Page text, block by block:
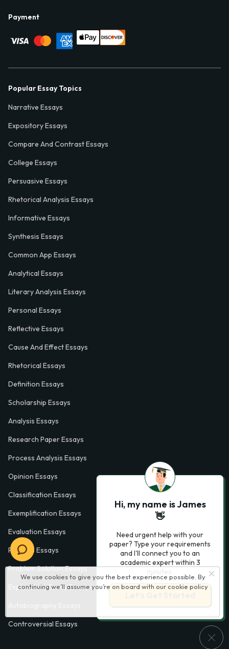
We use cookies to give you the best experience possible. By
continuing we’ll assume you’re on board with our cookie policy
Payment
Popular Essay Topics
Narrative Essays
Expository Essays
Compare And Contrast Essays
College Essays
Persuasive Essays
Rhetorical Analysis Essays
Informative Essays
Synthesis Essays
Common App Essays
Analytical Essays
Literary Analysis Essays
Personal Essays
Reflective Essays
Cause And Effect Essays
Rhetorical Essays
Definition Essays
Scholarship Essays
Analysis Essays
Research Paper Essays
Process Analysis Essays
Opinion Essays
Classification Essays
Exemplification Essays
Evaluation Essays
Process Essays
Problem Solution Essays
Exploratory Essay Examples
Controversial Essays
Hi, my name is James
👋
Need urgent help with your
paper? Type your requirements
and I'll connect you to an
academic expert within 3